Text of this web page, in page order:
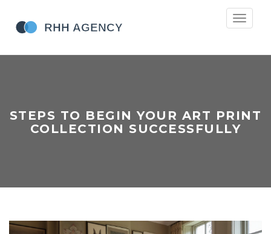
Toggle
STEPS TO BEGIN YOUR ART PRINT
COLLECTION SUCCESSFULLY